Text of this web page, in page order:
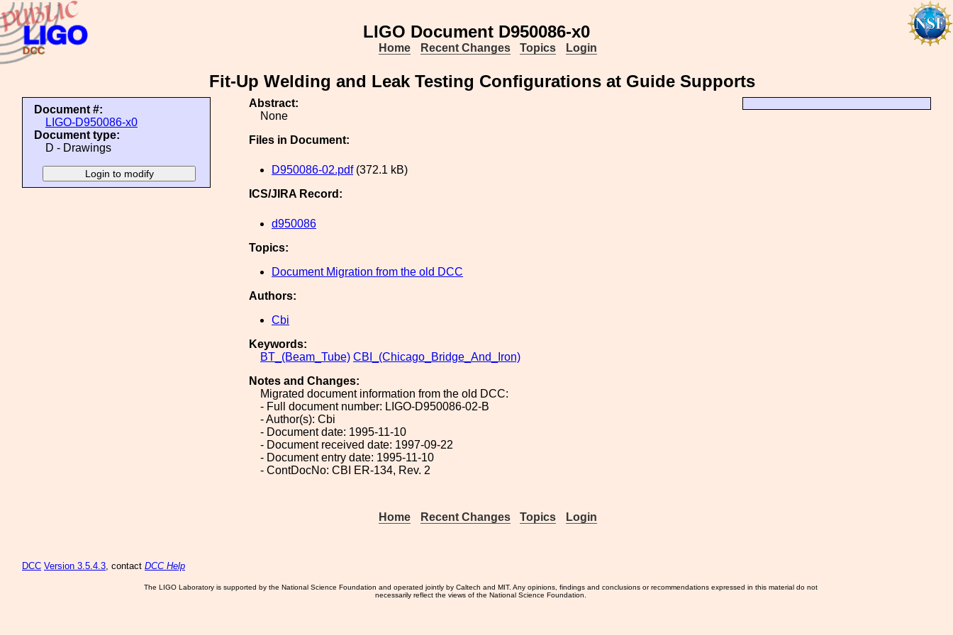
LIGO Document D950086-x0
Home Recent Changes Topics Login
Fit-Up Welding and Leak Testing Configurations at Guide Supports
Document #:
LIGO-D950086-x0
Document type:
D - Drawings
Abstract:
None
Files in Document:
D950086-02.pdf(372.1 kB)
ICS/JIRA Record:
d950086
Topics:
Document Migration from the old DCC
Authors:
Cbi
Keywords:
BT_(Beam_Tube) CBI_(Chicago_Bridge_And_Iron)
Notes and Changes:
Migrated document information from the old DCC:
- Full document number: LIGO-D950086-02-B
- Author(s): Cbi
- Document date: 1995-11-10
- Document received date: 1997-09-22
- Document entry date: 1995-11-10
- ContDocNo: CBI ER-134, Rev. 2
Home Recent Changes Topics Login
DCC Version 3.5.4.3, contact DCC Help
The LIGO Laboratory is supported by the National Science Foundation and operated jointly by Caltech and MIT. Any opinions, findings and conclusions or recommendations expressed in this material do not
necessarily reflect the views of the National Science Foundation.